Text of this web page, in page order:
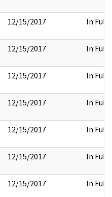
12/15/2017 In Full
12/15/2017 In Full
12/15/2017 In Full
12/15/2017 In Full
12/15/2017 In Full
12/15/2017 In Full
12/15/2017 In Full